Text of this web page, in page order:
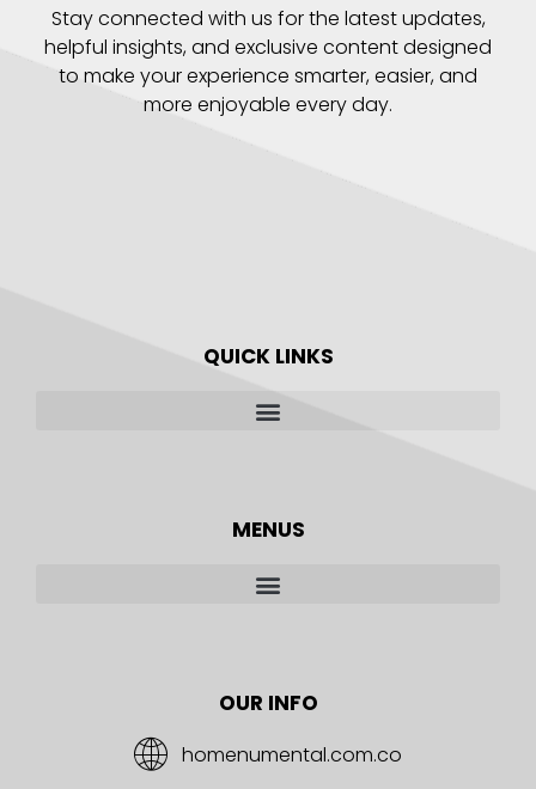
Stay connected with us for the latest updates,
helpful insights, and exclusive content designed
to make your experience smarter, easier, and
more enjoyable every day.
QUICK LINKS
MENUS
OUR INFO
homenumental.com.co